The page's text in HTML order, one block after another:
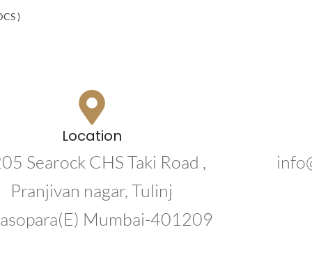
)
Location
Searock CHS Taki Road ,
Pranjivan nagar, Tulinj
Mumbai-401209